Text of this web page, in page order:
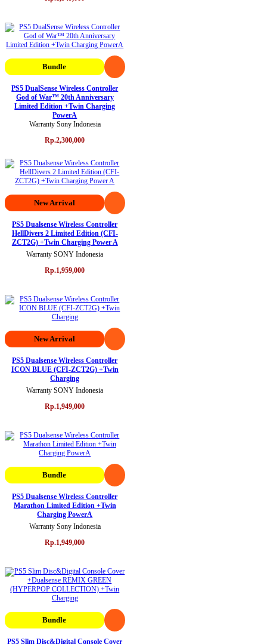
Bundle
PS5 DualSense Wireless Controller
God of War™ 20th Anniversary
Limited Edition +Twin Charging
PowerA
Warranty Sony Indonesia
Rp.2,300,000
New Arrival
PS5 Dualsense Wireless Controller
HellDivers 2 Limited Edition (CFI-
ZCT2G) +Twin Charging Power A
Warranty SONY Indonesia
Rp.1,959,000
New Arrival
PS5 Dualsense Wireless Controller
ICON BLUE (CFI-ZCT2G) +Twin
Charging
Warranty SONY Indonesia
Rp.1,949,000
Bundle
PS5 Dualsense Wireless Controller
Marathon Limited Edition +Twin
Charging PowerA
Warranty Sony Indonesia
Rp.1,949,000
Bundle
PS5 Slim Disc&Digital Console Cover